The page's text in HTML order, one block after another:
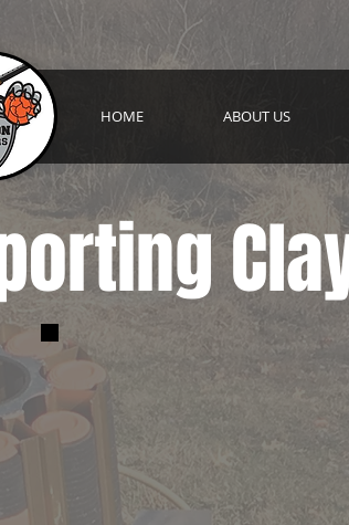
HOME ABOUT US